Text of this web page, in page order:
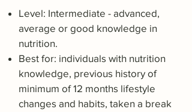
Level: Intermediate - advanced,
average or good knowledge in
nutrition.
Best for: individuals with nutrition
knowledge, previous history of
minimum of 12 months lifestyle
changes and habits, taken a break